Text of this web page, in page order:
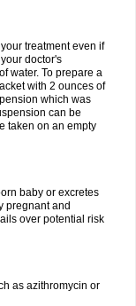
treatment even if
doctor's
water. To prepare a
with 2 ounces of
which was
can be
taken on an empty
baby or excretes
pregnant and
over potential risk
as azithromycin or